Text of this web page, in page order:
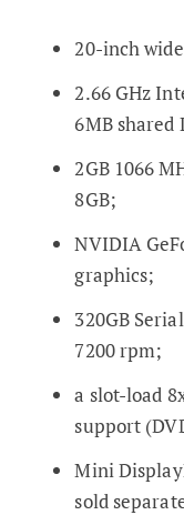
20-inch
2.66 GHz
6MB shared
2GB 1066
8GB;
NVIDIA
graphics;
320GB
7200 rpm;
a slot-load
support
Mini
sold